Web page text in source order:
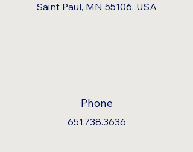
Saint Paul, MN 55106, USA
Phone
651.738.3636